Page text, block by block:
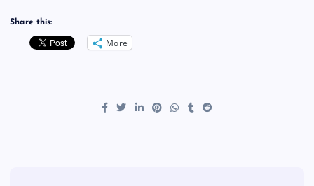
Share this:
More